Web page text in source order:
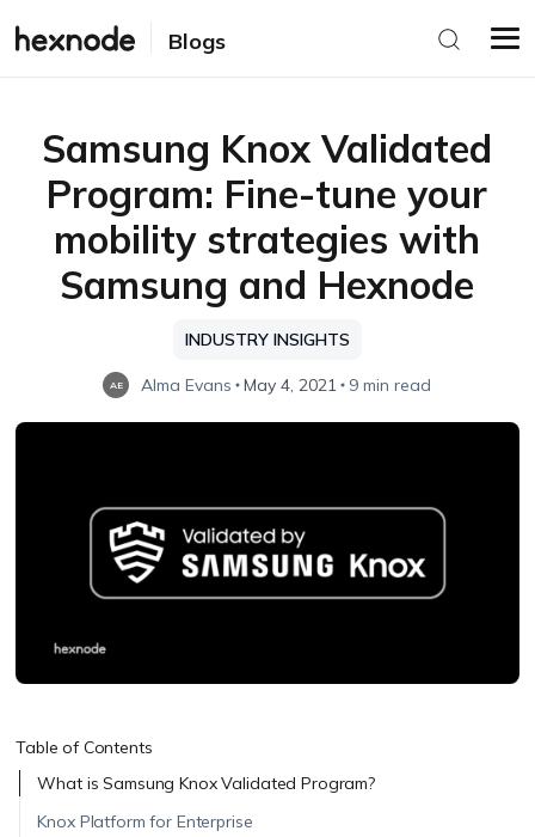
Blogs
Samsung Knox Validated
Program: Fine-tune your
mobility strategies with
Samsung and Hexnode
INDUSTRY INSIGHTS
AE Alma Evans May 4, 2021 9 min read
Table of Contents
What is Samsung Knox Validated Program?
Knox Platform for Enterprise